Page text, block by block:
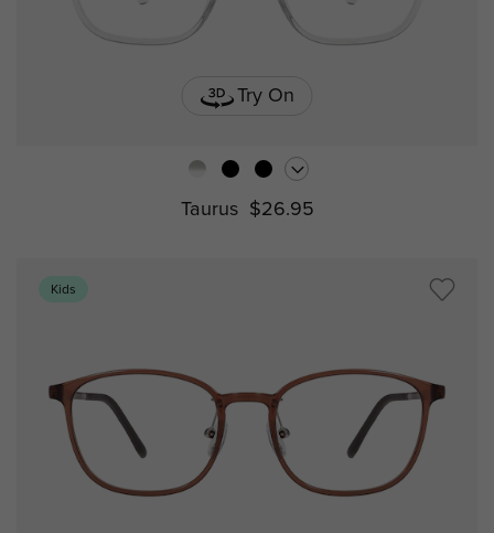
Try On
Taurus $26.95
Kids